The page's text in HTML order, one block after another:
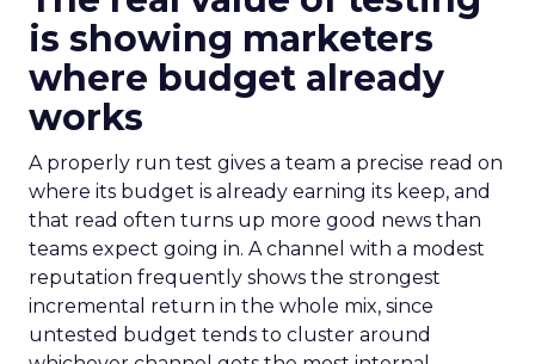
is showing marketers
where budget already
works
A properly run test gives a team a precise read on
where its budget is already earning its keep, and
that read often turns up more good news than
teams expect going in. A channel with a modest
reputation frequently shows the strongest
incremental return in the whole mix, since
untested budget tends to cluster around